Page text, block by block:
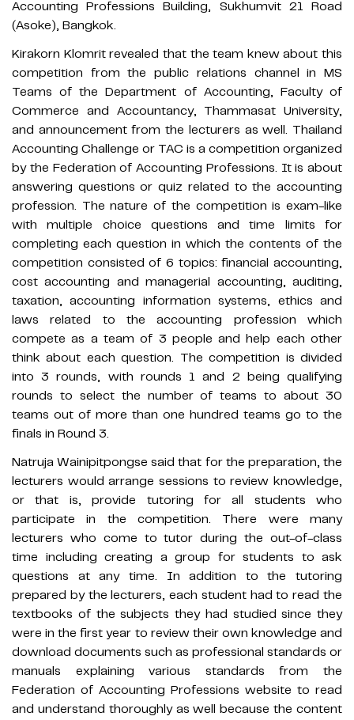
Accounting Professions Building, Sukhumvit 21 Road
(Asoke), Bangkok.
Kirakorn Klomrit revealed that the team knew about this
competition from the public relations channel in MS
Teams of the Department of Accounting, Faculty of
Commerce and Accountancy, Thammasat University,
and announcement from the lecturers as well. Thailand
Accounting Challenge or TAC is a competition organized
by the Federation of Accounting Professions. It is about
answering questions or quiz related to the accounting
profession. The nature of the competition is exam-like
with multiple choice questions and time limits for
completing each question in which the contents of the
competition consisted of 6 topics: financial accounting,
cost accounting and managerial accounting, auditing,
taxation, accounting information systems, ethics and
laws related to the accounting profession which
compete as a team of 3 people and help each other
think about each question. The competition is divided
into 3 rounds, with rounds 1 and 2 being qualifying
rounds to select the number of teams to about 30
teams out of more than one hundred teams go to the
finals in Round 3.
Natruja Wainipitpongse said that for the preparation, the
lecturers would arrange sessions to review knowledge,
or that is, provide tutoring for all students who
participate in the competition. There were many
lecturers who come to tutor during the out-of-class
time including creating a group for students to ask
questions at any time. In addition to the tutoring
prepared by the lecturers, each student had to read the
textbooks of the subjects they had studied since they
were in the first year to review their own knowledge and
download documents such as professional standards or
manuals explaining various standards from the
Federation of Accounting Professions website to read
and understand thoroughly as well because the content